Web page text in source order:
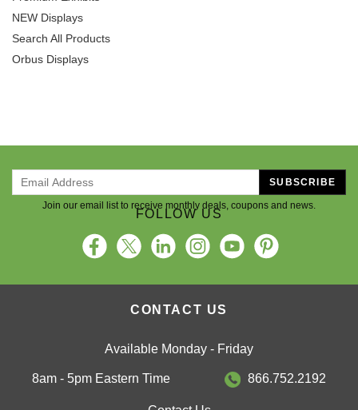
NEW Displays
Search All Products
Orbus Displays
Join our email list to receive monthly deals, coupons and news.
SUBSCRIBE
FOLLOW US
CONTACT US
Available Monday - Friday
8am - 5pm Eastern Time 866.752.2192
Contact Us